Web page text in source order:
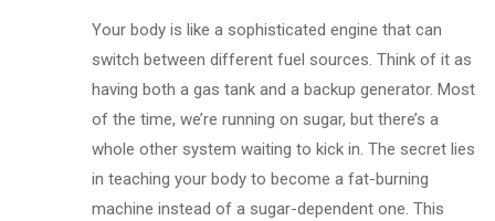
Your body is like a sophisticated engine that can
switch between different fuel sources. Think of it as
having both a gas tank and a backup generator. Most
of the time, we’re running on sugar, but there’s a
whole other system waiting to kick in. The secret lies
in teaching your body to become a fat-burning
machine instead of a sugar-dependent one. This